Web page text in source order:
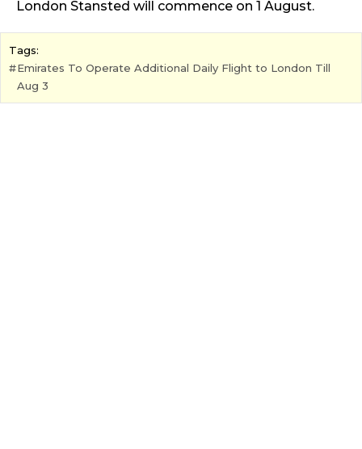
London Stansted will commence on 1 August.
Tags:
Emirates To Operate Additional Daily Flight to London Till
Aug 3